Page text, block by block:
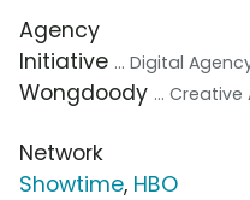
Agency
Initiative ... Digital
Wongdoody ...
Network
Showtime, HBO